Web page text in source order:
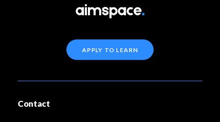
APPLY TO LEARN
Contact